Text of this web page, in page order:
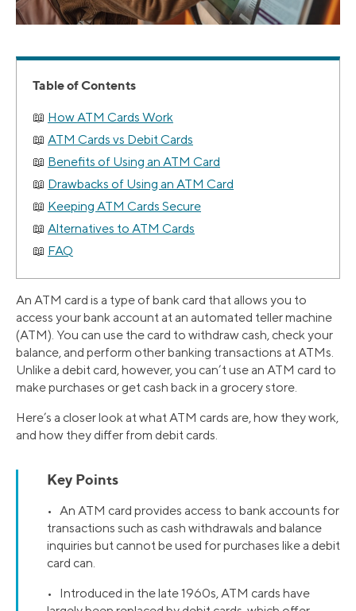
Table of Contents
How ATM Cards Work
ATM Cards vs Debit Cards
Benefits of Using an ATM Card
Drawbacks of Using an ATM Card
Keeping ATM Cards Secure
Alternatives to ATM Cards
FAQ
An ATM card is a type of bank card that allows you to
access your bank account at an automated teller machine
(ATM). You can use the card to withdraw cash, check your
balance, and perform other banking transactions at ATMs.
Unlike a debit card, however, you can’t use an ATM card to
make purchases or get cash back in a grocery store.
Here’s a closer look at what ATM cards are, how they work,
and how they differ from debit cards.
Key Points
• An ATM card provides access to bank accounts for
transactions such as cash withdrawals and balance
inquiries but cannot be used for purchases like a debit
card can.
• Introduced in the late 1960s, ATM cards have